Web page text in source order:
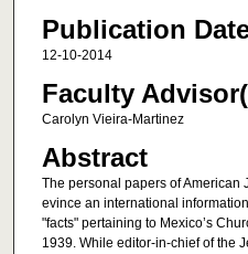
Publication
12-10-2014
Faculty
Carolyn Vieira-Martinez
Abstract
The personal papers of American
evince an international
"facts" pertaining to Mexico’s
1939. While editor-in-chief of the